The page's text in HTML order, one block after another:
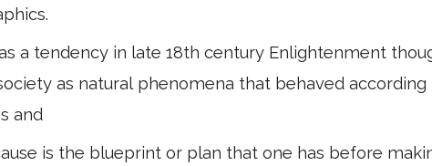
a tendency in late 18th century Enlightenment
as natural phenomena that behaved
and
is the blueprint or plan that one has before